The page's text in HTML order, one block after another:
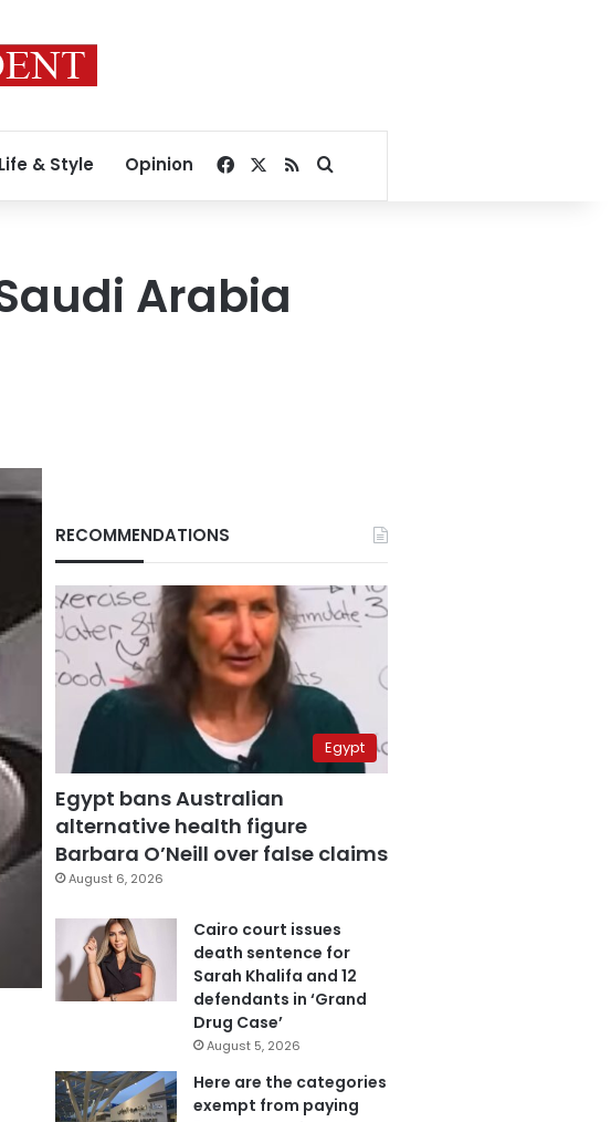
Life & Style Opinion Facebook
RSSSearch for
Arabia
RECOMMENDATIONS
Egypt
Egypt bans Australian
alternative health figure
Barbara O’Neill over false claims
August 6, 2026
Cairo court issues
death sentence for
Sarah Khalifa and 12
defendants in ‘Grand
Drug Case’
August 5, 2026
Here are the categories
exempt from paying